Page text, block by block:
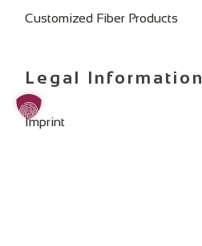
Customized Fiber Products
Legal Information
Imprint